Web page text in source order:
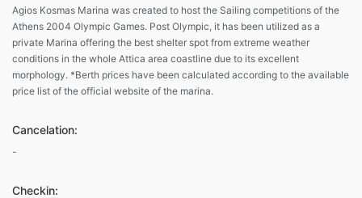
Agios Kosmas Marina was created to host the Sailing competitions of the
Athens 2004 Olympic Games. Post Olympic, it has been utilized as a
private Marina offering the best shelter spot from extreme weather
conditions in the whole Attica area coastline due to its excellent
morphology. *Berth prices have been calculated according to the available
price list of the official website of the marina.
Cancelation:
-
Checkin: